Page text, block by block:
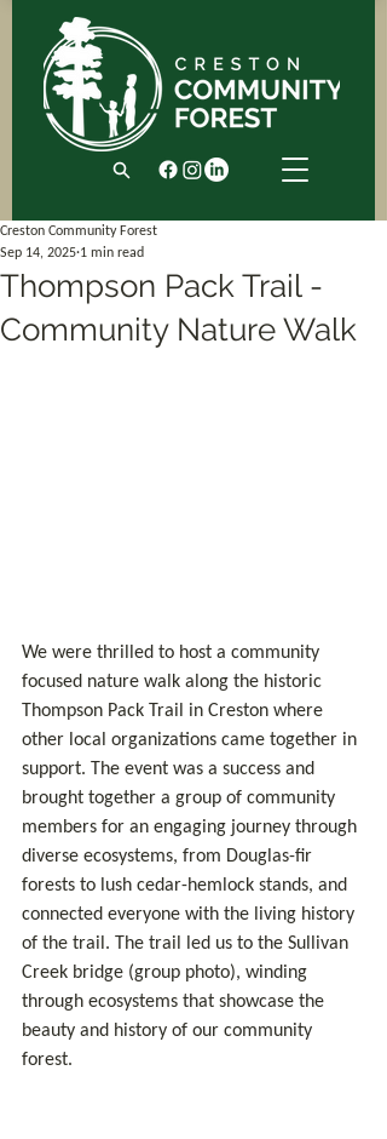
Thompson Pack Trail -
Community Nature Walk
Creston Community Forest
Sep 14, 2025 1 min read
We were thrilled to host a community
focused nature walk along the historic
Thompson Pack Trail in Creston where
other local organizations came together in
support. The event was a success and
brought together a group of community
members for an engaging journey through
diverse ecosystems, from Douglas-fir
forests to lush cedar-hemlock stands, and
connected everyone with the living history
of the trail. The trail led us to the Sullivan
Creek bridge (group photo), winding
through ecosystems that showcase the
beauty and history of our community
forest.